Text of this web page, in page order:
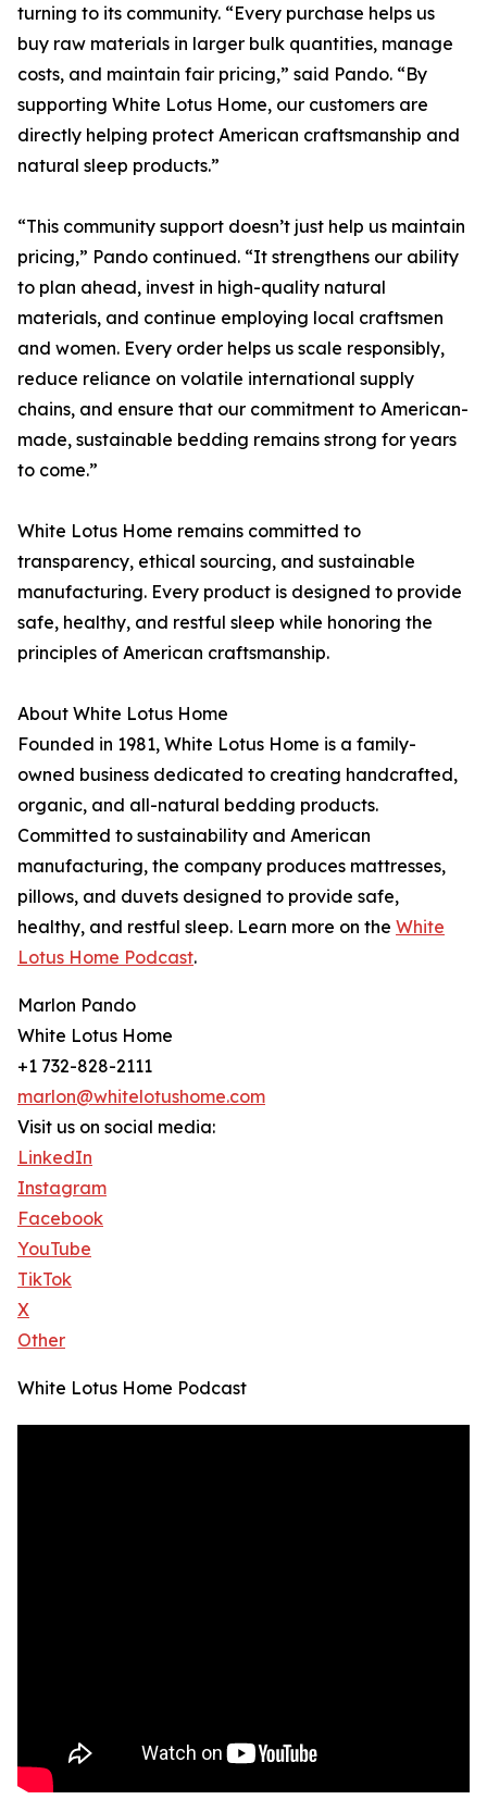
turning to its community. “Every purchase helps us
buy raw materials in larger bulk quantities, manage
costs, and maintain fair pricing,” said Pando. “By
supporting White Lotus Home, our customers are
directly helping protect American craftsmanship and
natural sleep products.”
“This community support doesn’t just help us maintain
pricing,” Pando continued. “It strengthens our ability
to plan ahead, invest in high-quality natural
materials, and continue employing local craftsmen
and women. Every order helps us scale responsibly,
reduce reliance on volatile international supply
chains, and ensure that our commitment to American-
made, sustainable bedding remains strong for years
to come.”
White Lotus Home remains committed to
transparency, ethical sourcing, and sustainable
manufacturing. Every product is designed to provide
safe, healthy, and restful sleep while honoring the
principles of American craftsmanship.
About White Lotus Home
Founded in 1981, White Lotus Home is a family-
owned business dedicated to creating handcrafted,
organic, and all-natural bedding products.
Committed to sustainability and American
manufacturing, the company produces mattresses,
pillows, and duvets designed to provide safe,
healthy, and restful sleep. Learn more on the White
Lotus Home Podcast.
Marlon Pando
White Lotus Home
+1 732-828-2111
marlon@whitelotushome.com
Visit us on social media:
LinkedIn
Instagram
Facebook
YouTube
TikTok
X
Other
White Lotus Home Podcast